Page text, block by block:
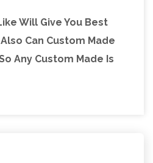
Will Give You Best
Can Custom Made
Any Custom Made Is